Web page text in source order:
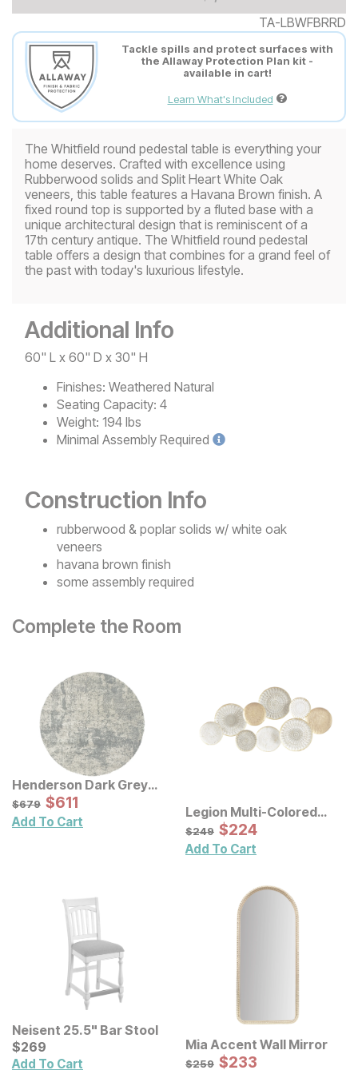
TA-LBWFBRRD
Tackle spills and protect surfaces with
the Allaway Protection Plan kit -
available in cart!
Learn What's Included
The Whitfield round pedestal table is everything your
home deserves. Crafted with excellence using
Rubberwood solids and Split Heart White Oak
veneers, this table features a Havana Brown finish. A
fixed round top is supported by a fluted base with a
unique architectural design that is reminiscent of a
17th century antique. The Whitfield round pedestal
table offers a design that combines for a grand feel of
the past with today's luxurious lifestyle.
Additional Info
60" L x 60" D x 30" H
Finishes: Weathered Natural
Seating Capacity: 4
Weight: 194 lbs
Minimal Assembly Required
Construction Info
rubberwood & poplar solids w/ white oak
veneers
havana brown finish
some assembly required
Complete the Room
Henderson Dark Grey
Rug
Original Price:
$679
$679 Sale Price:
$611
$611
Add To Cart
Legion Multi-Colored
Geometric Metal Discs
Wall Decor
Original Price:
$249
$249 Sale Price:
$224
$224
Add To Cart
Neisent 25.5" Bar Stool
Current Price
$269
$269
Add To Cart
Mia Accent Wall Mirror
Original Price:
$259
$259 Sale Price:
$233
$233